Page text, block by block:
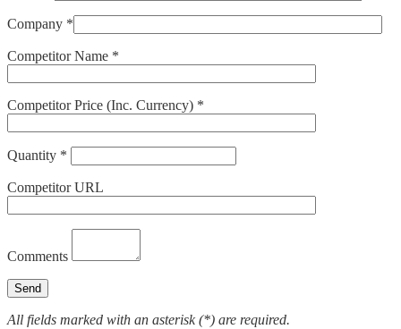
Company *
Competitor Name *
Competitor Price (Inc. Currency) *
Quantity *
Competitor URL
Comments
All fields marked with an asterisk (*) are required.